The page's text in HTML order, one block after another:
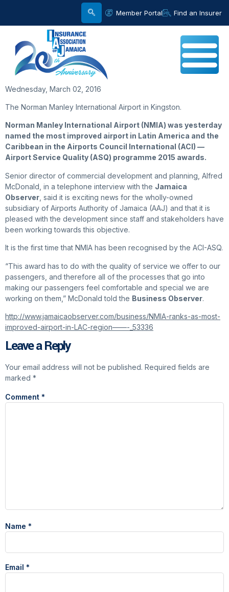
Member Portal Find an Insurer
Wednesday, March 02, 2016
The Norman Manley International Airport in Kingston.
Norman Manley International Airport (NMIA) was yesterday
named the most improved airport in Latin America and the
Caribbean in the Airports Council International (ACI) —
Airport Service Quality (ASQ) programme 2015 awards.
Senior director of commercial development and planning, Alfred
McDonald, in a telephone interview with the Jamaica
Observer , said it is exciting news for the wholly-owned
subsidiary of Airports Authority of Jamaica (AAJ) and that it is
pleased with the development since staff and stakeholders have
been working towards this objective.
It is the first time that NMIA has been recognised by the ACI-ASQ.
“This award has to do with the quality of service we offer to our
passengers, and therefore all of the processes that go into
making our passengers feel comfortable and special we are
working on them,” McDonald told the Business Observer.
http://www.jamaicaobserver.com/business/NMIA-ranks-as-most-
improved-airport-in-LAC-region——-_53336
Leave a Reply
Your email address will not be published. Required fields are
marked *
Comment *
Name *
Email *